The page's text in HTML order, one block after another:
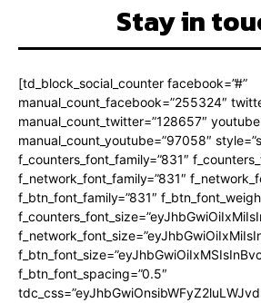
Stay in
[td_block_social_counter facebook=”#”
manual_count_facebook=”255324″
manual_count_twitter=”128657″
manual_count_youtube=”97058″
f_counters_font_family=”831″
f_network_font_family=”831″
f_btn_font_family=”831″
f_btn_font_spacing=”0.5″